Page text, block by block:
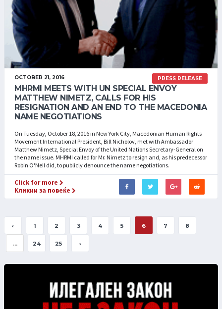
PRESS RELEASE
OCTOBER 21, 2016
MHRMI MEETS WITH UN SPECIAL ENVOY
MATTHEW NIMETZ, CALLS FOR HIS
RESIGNATION AND AN END TO THE MACEDONIA
NAME NEGOTIATIONS
On Tuesday, October 18, 2016 in New York City, Macedonian Human Rights
Movement International President, Bill Nicholov, met with Ambassador
Matthew Nimetz, Special Envoy of the United Nations Secretary-General on
the name issue. MHRMI called for Mr. Nimetz to resign and, as his predecessor
Robin O'Neil did, to publicly denounce the name negotiations.
Click for more
Кликни за повеќе
‹ 1 2 3 4 5 6 7 8
... 24 25 ›